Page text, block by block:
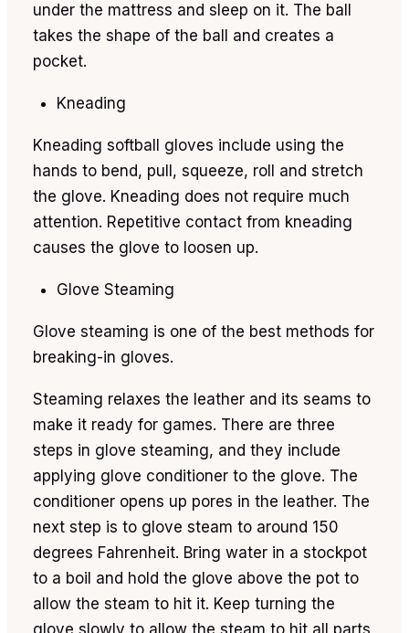
under the mattress and sleep on it. The ball
takes the shape of the ball and creates a
pocket.
Kneading
Kneading softball gloves include using the
hands to bend, pull, squeeze, roll and stretch
the glove. Kneading does not require much
attention. Repetitive contact from kneading
causes the glove to loosen up.
Glove Steaming
Glove steaming is one of the best methods for
breaking-in gloves.
Steaming relaxes the leather and its seams to
make it ready for games. There are three
steps in glove steaming, and they include
applying glove conditioner to the glove. The
conditioner opens up pores in the leather. The
next step is to glove steam to around 150
degrees Fahrenheit. Bring water in a stockpot
to a boil and hold the glove above the pot to
allow the steam to hit it. Keep turning the